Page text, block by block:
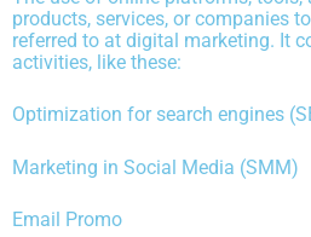
products, services, or companies
referred to at digital marketing. It
activities, like these:
Optimization for search engines
Marketing in Social Media (SMM)
Email Promo